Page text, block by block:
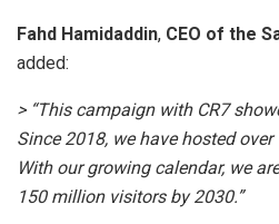
Fahd Hamidaddin, CEO of the
added:
> “This campaign with CR7
Since 2018, we have hosted
With our growing calendar, we
150 million visitors by 2030.”